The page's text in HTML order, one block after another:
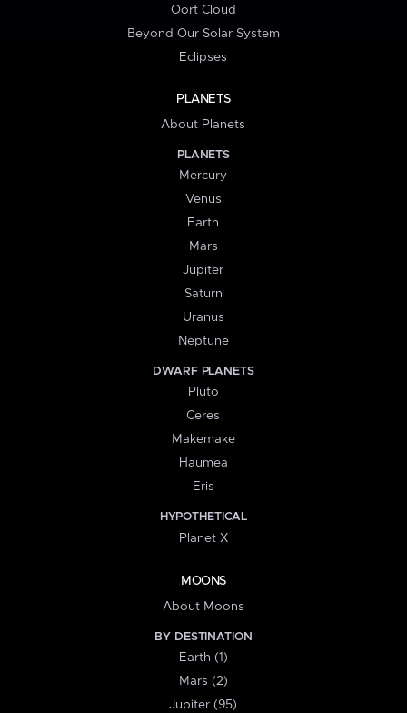
Oort Cloud
Beyond Our Solar System
Eclipses
PLANETS
About Planets
PLANETS
Mercury
Venus
Earth
Mars
Jupiter
Saturn
Uranus
Neptune
DWARF PLANETS
Pluto
Ceres
Makemake
Haumea
Eris
HYPOTHETICAL
Planet X
MOONS
About Moons
BY DESTINATION
Earth (1)
Mars (2)
Jupiter (95)